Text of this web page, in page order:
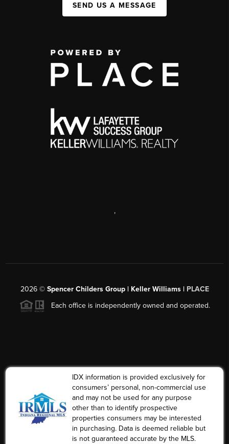
SEND US A MESSAGE
,
2026© Spencer Childers Group | Keller Williams | PLACE
Each office is independently owned and operated.
IDX information is provided exclusively for
consumers’ personal, non-commercial use
and may not be used for any purpose
other than to identify prospective
properties consumers may be interested
in purchasing. Data is deemed reliable but
is not guaranteed accurate by the MLS.